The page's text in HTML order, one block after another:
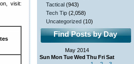
visit:
Tactical (943)
Tech Tip (2,058)
Uncategorized (10)
Find Posts by Day
May 2014
Sun Mon TueWed Thu FriSat